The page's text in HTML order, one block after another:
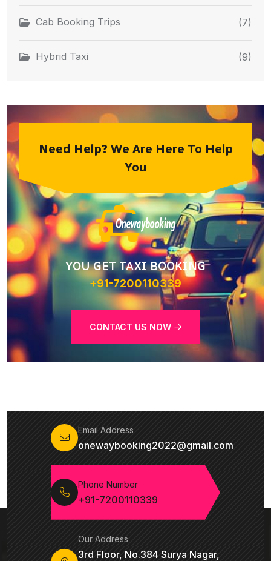
Cab Booking Trips (7)
Hybrid Taxi (9)
Need Help? We Are Here To Help
You
YOU GET TAXI BOOKING
+91-7200110339
CONTACT US NOW
Email Address
onewaybooking2022@gmail.com
Phone Number
+91-7200110339
Our Address
3rd Floor, No.384 Surya Nagar,